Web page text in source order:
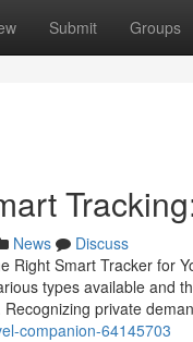
Submit Groups
News
Discuss
Right Smart Tracker for
types available and
private
companion-64145703